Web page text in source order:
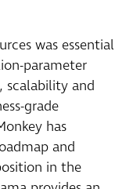
was essential
parameter
scalability and
grade
has
and
in the